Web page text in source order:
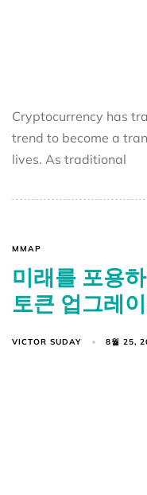
Cryptocurrency has
trend to become a
lives. As traditional
MMAP
미래를 포용
토큰 업그레
VICTOR SUDAY 8월 25,